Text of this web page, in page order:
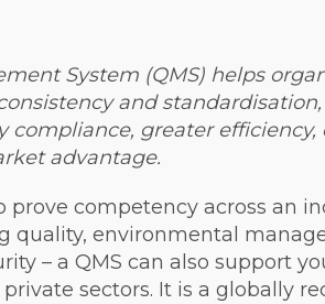
System (QMS) helps
and
greater efficiency,
advantage.
prove competency across an
quality, environmental
– a QMS can also support
sectors. It is a globally